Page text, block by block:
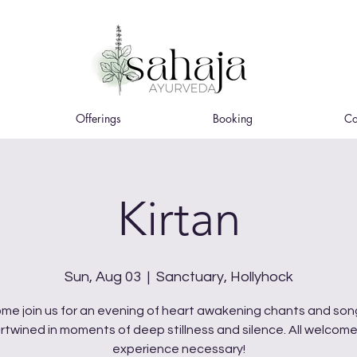
Offerings Booking
Kirtan
Sun, Aug 03
  |
Sanctuary, Hollyhock
join us for an evening of heart awakening chants and
in moments of deep stillness and silence. All
experience necessary!